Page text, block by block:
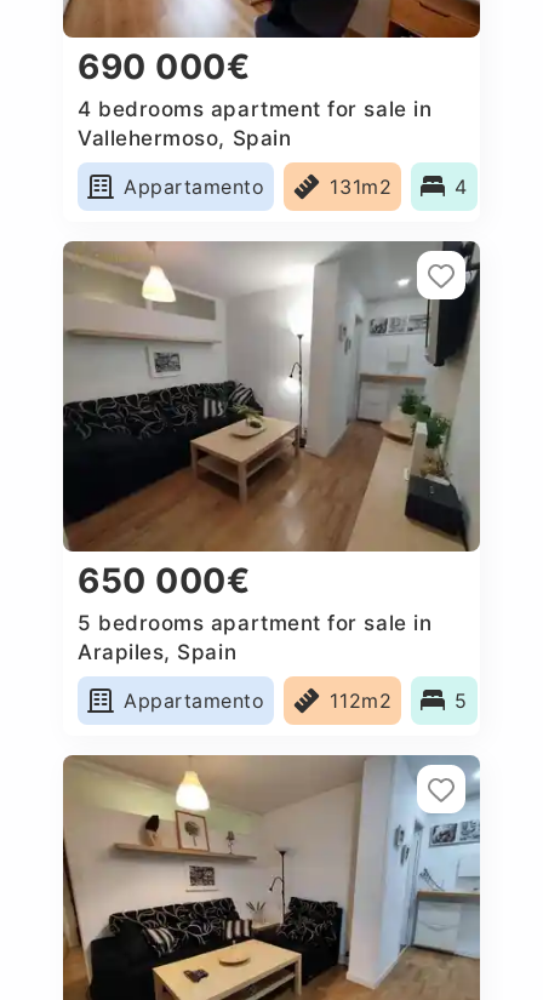
690 000€
4 bedrooms apartment for sale in
Vallehermoso, Spain
Appartamento
131m2 4
650 000€
5 bedrooms apartment for sale in
Arapiles, Spain
Appartamento
112m2 5